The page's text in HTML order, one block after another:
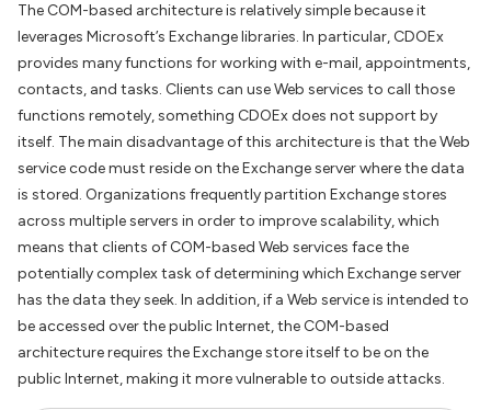
The COM-based architecture is relatively simple because it
leverages Microsoft’s Exchange libraries. In particular, CDOEx
provides many functions for working with e-mail, appointments,
contacts, and tasks. Clients can use Web services to call those
functions remotely, something CDOEx does not support by
itself. The main disadvantage of this architecture is that the Web
service code must reside on the Exchange server where the data
is stored. Organizations frequently partition Exchange stores
across multiple servers in order to improve scalability, which
means that clients of COM-based Web services face the
potentially complex task of determining which Exchange server
has the data they seek. In addition, if a Web service is intended to
be accessed over the public Internet, the COM-based
architecture requires the Exchange store itself to be on the
public Internet, making it more vulnerable to outside attacks.